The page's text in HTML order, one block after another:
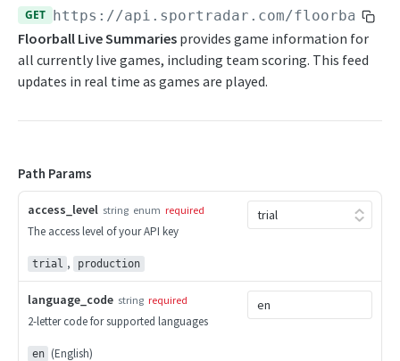
Competition Seasons
Competitions
Competitor Merge Mappings
Competitor vs Competitor
Daily Summaries
Season Info
Season Links
Season Probabilities
Beach Soccer FAQs
CURLING
Curling Statistics Summary
Endpoints
Competition Info
Competition Seasons
Competitions
Competitor Merge Mappings
Curling Change Log
Curling FAQs
CYCLING
GET https://api.sportradar.com/floorball/
Floorball Live Summaries provides game information for
all currently live games, including team scoring. This feed
updates in real time as games are played.
Path Params
access_level string enum required
The access level of your API key
trial , production
language_code string required
2-letter code for supported languages
en (English)